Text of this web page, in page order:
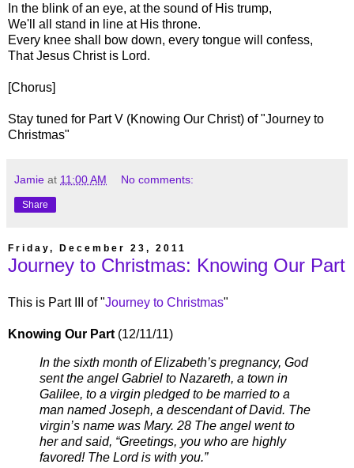
In the blink of an eye, at the sound of His trump,
We'll all stand in line at His throne.
Every knee shall bow down, every tongue will confess,
That Jesus Christ is Lord.
[Chorus]
Stay tuned for Part V (Knowing Our Christ) of "Journey to
Christmas"
Jamie at 11:00 AM No comments:
Share
Friday, December 23, 2011
Journey to Christmas: Knowing Our Part
This is Part III of "Journey to Christmas"
Knowing Our Part (12/11/11)
In the sixth month of Elizabeth’s pregnancy, God
sent the angel Gabriel to Nazareth, a town in
Galilee, to a virgin pledged to be married to a
man named Joseph, a descendant of David. The
virgin’s name was Mary. 28 The angel went to
her and said, “Greetings, you who are highly
favored! The Lord is with you.”